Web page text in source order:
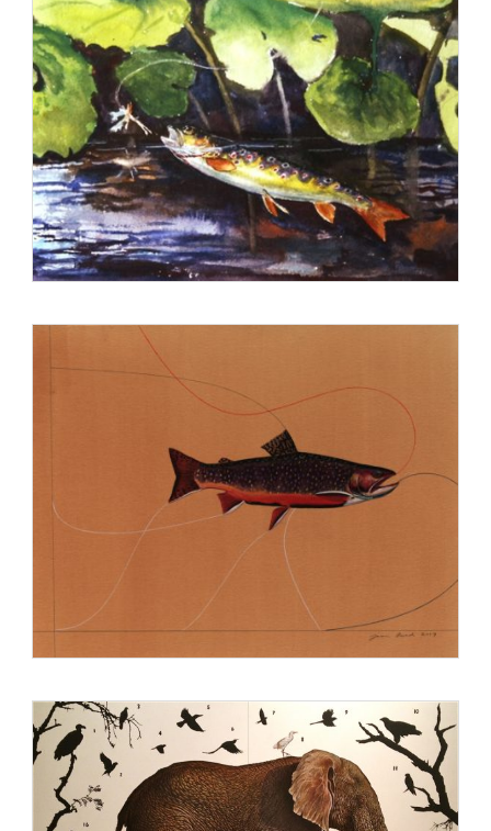
cold-water conservation organization which fundraises by
selling trout-painted tshirts.
In 2012 he was awarded the Gold Medal for Distinction in
Natural History Art
(Academy of Natural Sciences, Philadelphia).